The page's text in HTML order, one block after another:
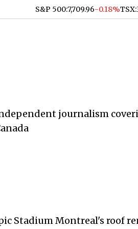
S&P 500:7,709.96-0.18%TSX:
journalism
Stadium Montreal's roof